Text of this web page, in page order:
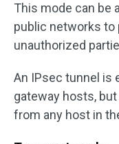
This mode can be
public networks
unauthorized
An IPsec tunnel is
gateway hosts,
from any host in